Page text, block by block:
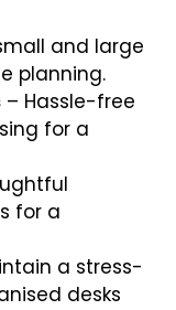
and large
planning.
– Hassle-free
for a
for a
a stress-
desks